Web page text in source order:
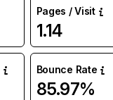
Pages / Visit
1.14
Bounce Rate
85.97%